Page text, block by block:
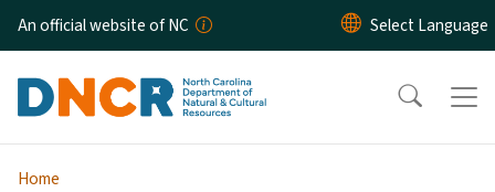
Skip to main content
An official website of NC
Home